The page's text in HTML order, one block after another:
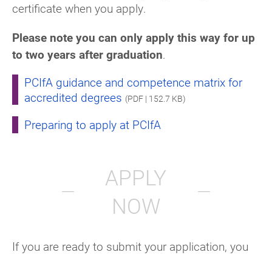
certificate when you apply.
Please note you can only apply this way for up
to two years after graduation.
PCIfA guidance and competence matrix for
accredited degrees (PDF | 152.7 KB)
Preparing to apply at PCIfA
APPLY
NOW
If you are ready to submit your application, you